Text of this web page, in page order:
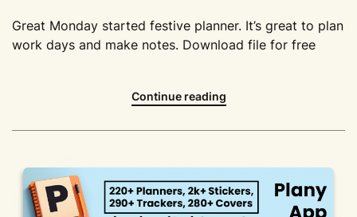
Great Monday started festive planner. It’s great to plan
work days and make notes. Download file for free
Continue reading